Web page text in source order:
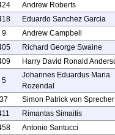
Andrew Roberts
Eduardo Sanchez Garcia
9
Andrew Campbell
Richard George Swaine
Harry David Ronald
5
Johannes Eduardus Maria
Rozendal
37
Simon Patrick von Sprecher
Rimantas Simaitis
Antonio Santucci